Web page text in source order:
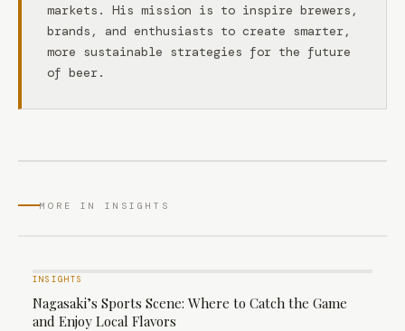
markets. His mission is to inspire brewers,
brands, and enthusiasts to create smarter,
more sustainable strategies for the future
of beer.
MORE IN INSIGHTS
INSIGHTS
Nagasaki’s Sports Scene: Where to Catch the Game
and Enjoy Local Flavors